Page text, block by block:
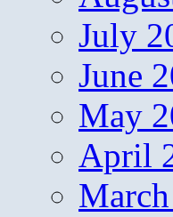
July
June
May
April